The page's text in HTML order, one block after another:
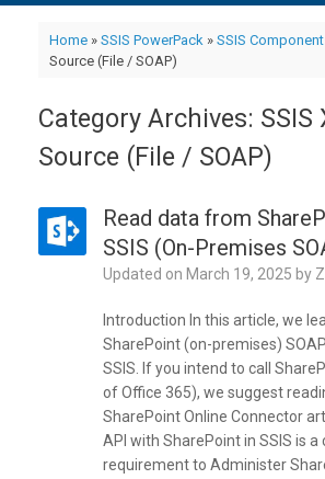
Home» SSIS PowerPack » SSIS
Source (File / SOAP)
Category Archives: SSIS
Source (File / SOAP)
Read data from
SSIS (On-Premises
Updated on March 19, 2025 by
Introduction In this article, we
SharePoint (on-premises)
SSIS. If you intend to call
of Office 365), we suggest
SharePoint Online Connector
API with SharePoint in SSIS is a
requirement to Administer